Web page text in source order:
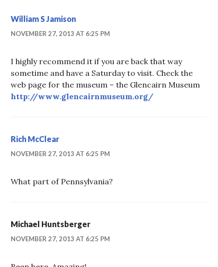
William S Jamison
NOVEMBER 27, 2013 AT 6:25 PM
I highly recommend it if you are back that way
sometime and have a Saturday to visit. Check the
web page for the museum – the Glencairn Museum
http://www.glencairnmuseum.org/
Rich McClear
NOVEMBER 27, 2013 AT 6:25 PM
What part of Pennsylvania?
Michael Huntsberger
NOVEMBER 27, 2013 AT 6:25 PM